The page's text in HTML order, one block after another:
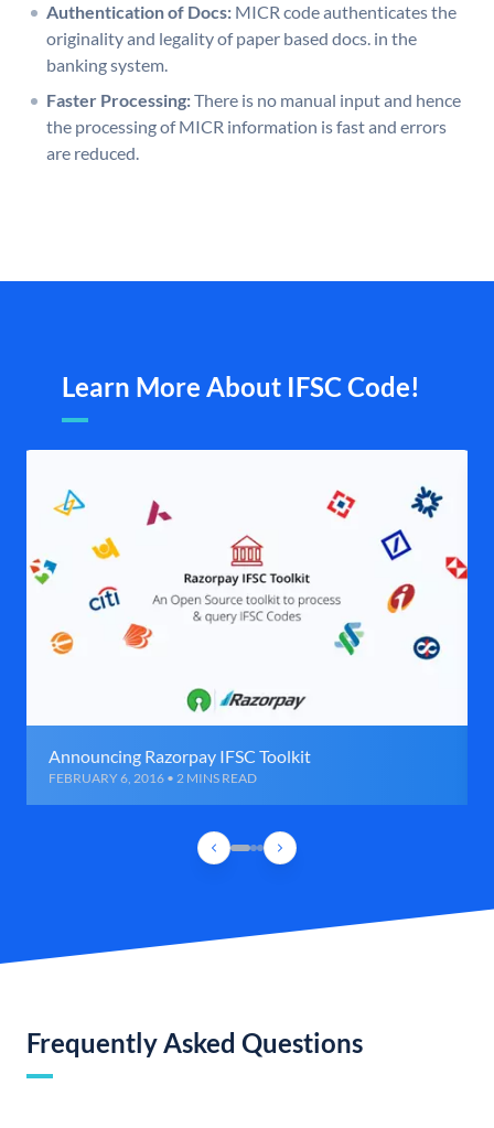
Authentication of Docs: MICR code authenticates the
originality and legality of paper based docs. in the
banking system.
Faster Processing:There is no manual input and hence
the processing of MICR information is fast and errors
are reduced.
Learn More About IFSC Code!
Announcing Razorpay IFSC Toolkit
FEBRUARY 6, 2016 • 2 MINS READ
Frequently Asked Questions